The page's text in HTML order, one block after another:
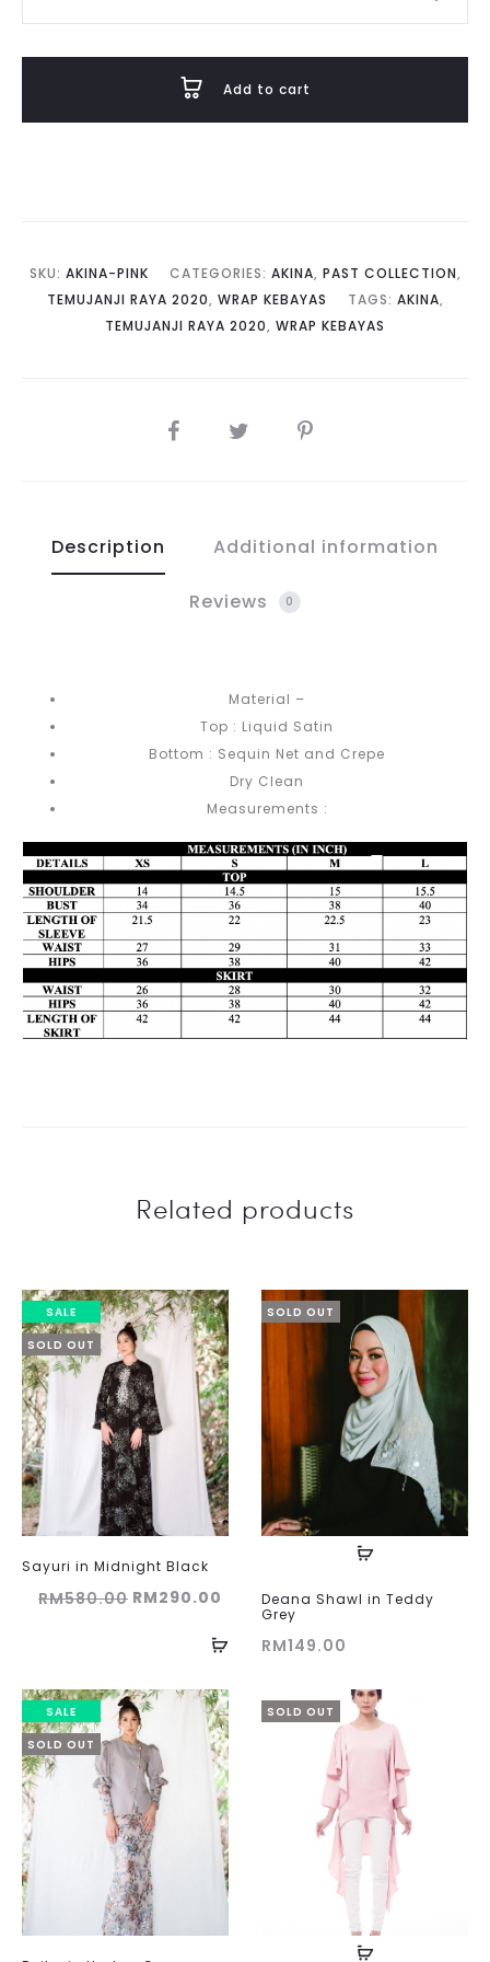
Add to cart
SKU: AKINA-PINK CATEGORIES: AKINA, PAST COLLECTION,
TEMUJANJI RAYA 2020, WRAP KEBAYAS TAGS: AKINA,
TEMUJANJI RAYA 2020, WRAP KEBAYAS
SHARE
Description Additional information
Reviews 0
Material –
Top : Liquid Satin
Bottom : Sequin Net and Crepe
Dry Clean
Measurements :
Related products
SALE
SOLD OUT
Sayuri in Midnight Black
RM580.00 Original
RM580.00.
RM290.00 Current
RM290.00.
SOLD OUT
Deana Shawl in Teddy
Grey
RM149.00
SALE
SOLD OUT
SOLD OUT